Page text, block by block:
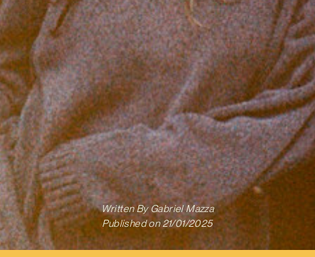
Written ByGabriel Mazza
Published on 21/01/2025